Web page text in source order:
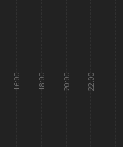
16:00 18:00 20:00 22:00